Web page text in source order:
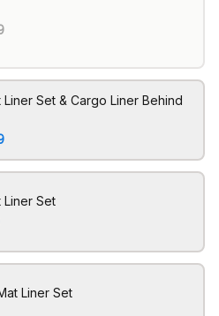
Set & Cargo Liner Behind
Liner Set
Liner Set